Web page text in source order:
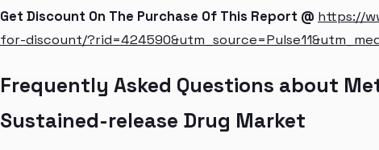
Get Discount On The Purchase Of This Report @ https://
for-discount/
Frequently Asked Questions about
Sustained-release Drug Market